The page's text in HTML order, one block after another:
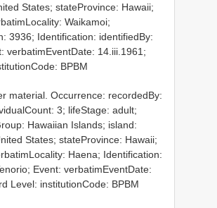
States; stateProvince: Hawaii;
Waikamoi;
3936; Identification: identifiedBy:
verbatimEventDate: 14.iii.1961;
BPBM
material. Occurrence: recordedBy:
3; lifeStage: adult;
Hawaiian Islands; island:
States; stateProvince: Hawaii;
Haena; Identification:
Event: verbatimEventDate:
Level: institutionCode: BPBM